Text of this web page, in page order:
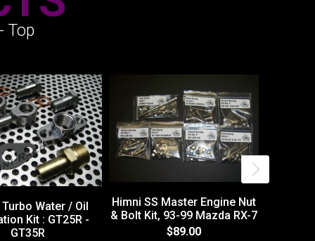
Top
Turbo Water / Oil
Kit : GT25R -
GT35R
Himni SS Master Engine Nut
& Bolt Kit, 93-99 Mazda RX-7
$89.00